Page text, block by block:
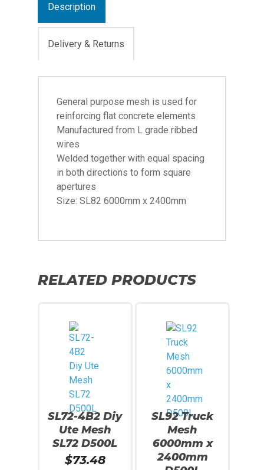
Description
Delivery & Returns
General purpose mesh is used for
reinforcing flat concrete elements
Manufactured from L grade ribbed
wires
Welded together with equal spacing
in both directions to form square
apertures
Size: SL82 6000mm x 2400mm
RELATED PRODUCTS
SL72-4B2 Diy
Ute Mesh
SL72 D500L
$73.48
SL92 Truck
Mesh
6000mm x
2400mm